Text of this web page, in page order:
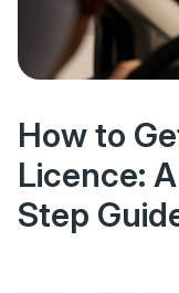
How to
Licence:
Step